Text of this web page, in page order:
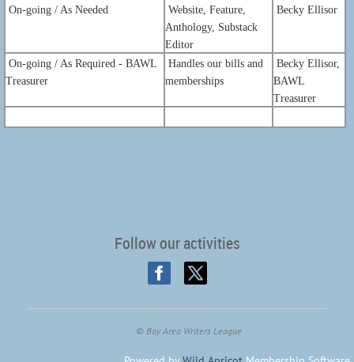
On-going / As Needed
Website, Feature,
Anthology, Substack
Editor
Becky Ellisor
On-going / As Required - BAWL
Treasurer
Handles our bills and
memberships
Becky Ellisor,
BAWL
Treasurer
Follow our activities
© Bay Area Writers League